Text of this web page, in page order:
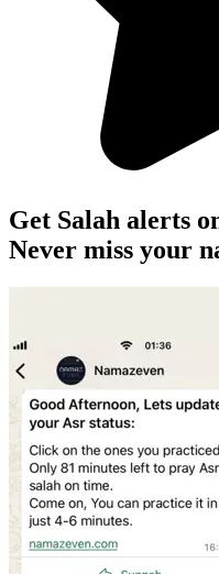
Get Salah alerts
Never miss your